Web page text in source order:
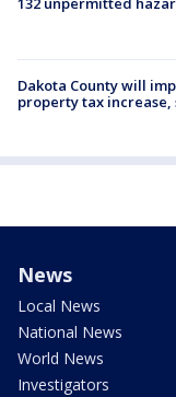
Dakota County will
property tax increase,
News
Local News
National News
World News
Investigators